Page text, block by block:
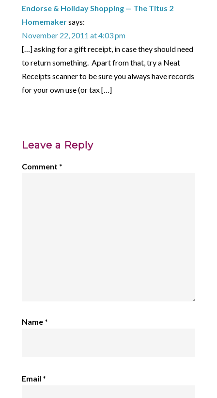
Endorse & Holiday Shopping — The Titus 2
Homemakersays:
November 22, 2011 at 4:03 pm
[…] asking for a gift receipt, in case they should need
to return something. Apart from that, try a Neat
Receipts scanner to be sure you always have records
for your own use (or tax […]
Leave a Reply
Comment *
Name *
Email *